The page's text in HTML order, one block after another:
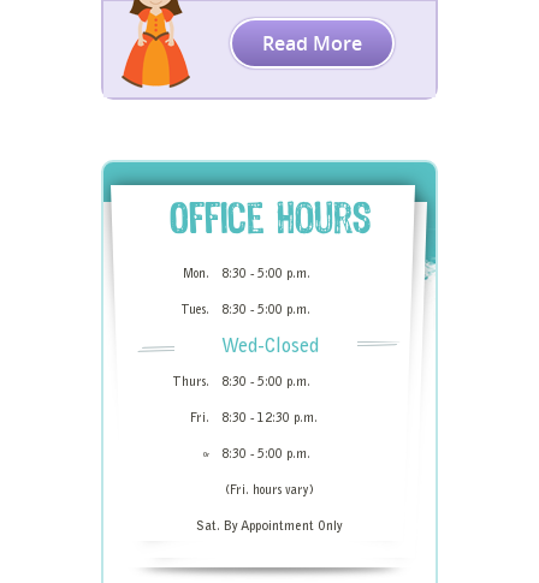
Read More
Office Hours
Mon. 8:30 - 5:00 p.m.
Tues. 8:30 - 5:00 p.m.
Wed-Closed
Thurs. 8:30 - 5:00 p.m.
Fri.
Or
8:30 - 12:30 p.m.
8:30 - 5:00 p.m.
(Fri. hours vary)
Sat. By Appointment Only